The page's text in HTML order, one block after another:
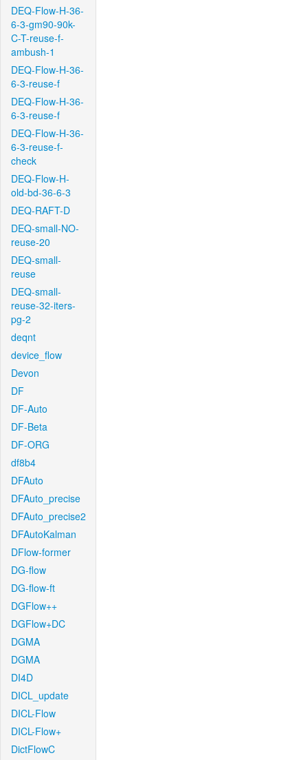
DEQ-Flow-H-36-
6-3-gm90-90k-
C-T-reuse-f-
ambush-1
DEQ-Flow-H-36-
6-3-reuse-f
DEQ-Flow-H-36-
6-3-reuse-f
DEQ-Flow-H-36-
6-3-reuse-f-
check
DEQ-Flow-H-
old-bd-36-6-3
DEQ-RAFT-D
DEQ-small-NO-
reuse-20
DEQ-small-
reuse
DEQ-small-
reuse-32-iters-
pg-2
deqnt
device_flow
Devon
DF
DF-Auto
DF-Beta
DF-ORG
df8b4
DFAuto
DFAuto_precise
DFAuto_precise2
DFAutoKalman
DFlow-former
DG-flow
DG-flow-ft
DGFlow++
DGFlow+DC
DGMA
DGMA
DI4D
DICL_update
DICL-Flow
DICL-Flow+
DictFlowC